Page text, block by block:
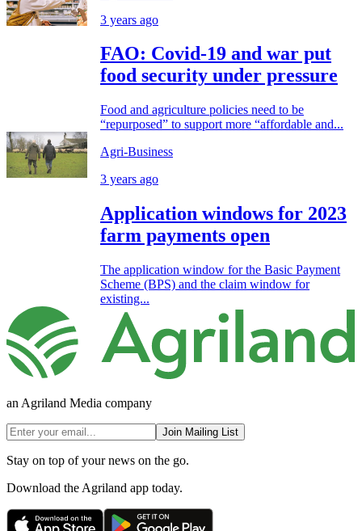
3 years ago
FAO: Covid-19 and war put
food security under pressure
Food and agriculture policies need to be
“repurposed” to support more “affordable and...
Agri-Business
3 years ago
Application windows for 2023
farm payments open
The application window for the Basic Payment
Scheme (BPS) and the claim window for
existing...
an Agriland Media company
Join Mailing List
Stay on top of your news on the go.
Download the Agriland app today.